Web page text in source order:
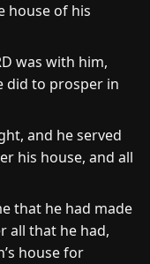
house of his
was with him,
did to prosper in
and he served
his house, and all
that he had made
all that he had,
house for